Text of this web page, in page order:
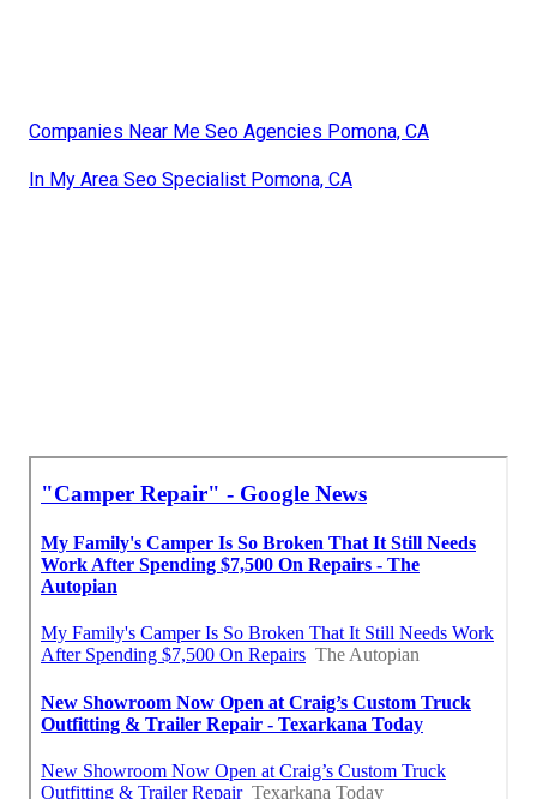
Companies Near Me Seo Agencies Pomona, CA
In My Area Seo Specialist Pomona, CA